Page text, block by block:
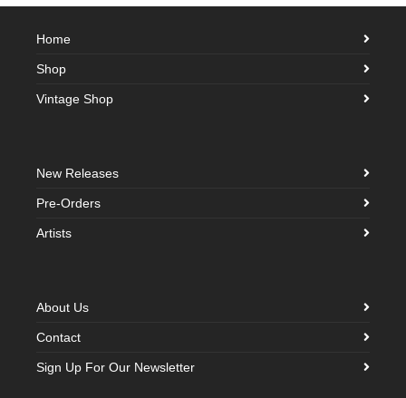
Home
Shop
Vintage Shop
New Releases
Pre-Orders
Artists
About Us
Contact
Sign Up For Our Newsletter